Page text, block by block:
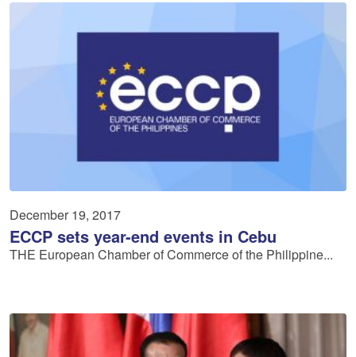
December 19, 2017
ECCP sets year-end events in Cebu
THE European Chamber of Commerce of the Philippine...